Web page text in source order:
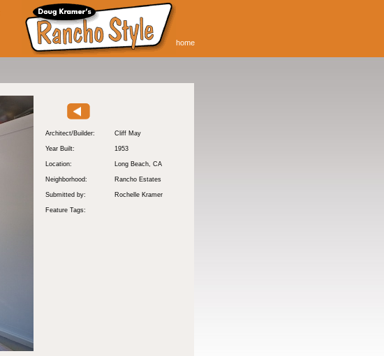
home
Architect/Builder: Cliff May
Year Built: 1953
Location: Long Beach, CA
Neighborhood: Rancho Estates
Submitted by: Rochelle Kramer
Feature Tags: